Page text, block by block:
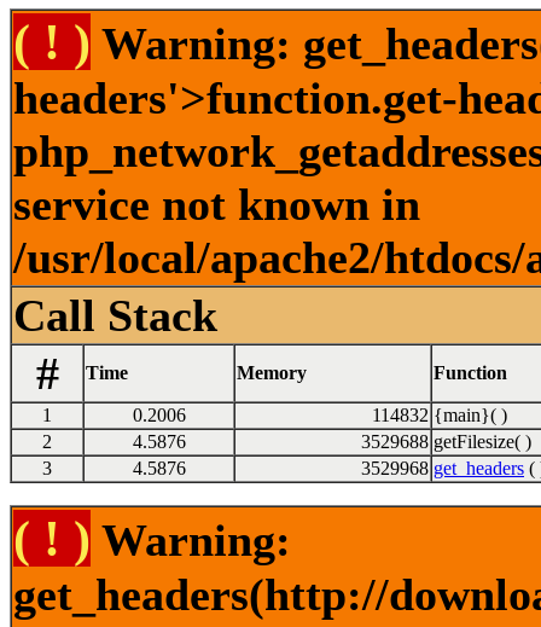
( ! ) Warning:
headers'>function.get-
service not known in
/usr/local/apache2/
Call Stack
#
Time Memory Function
1 0.2006 114832 {main}( )
2
4.5876 3529688 getFilesize( )
3
4.5876 3529968 get_headers (
( ! ) Warning:
get_headers(http://